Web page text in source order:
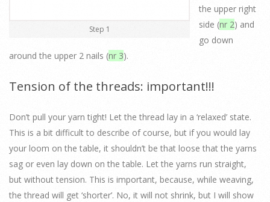
Step 1
the upper right
side (nr 2) and
go down
around the upper 2 nails (nr 3).
Tension of the threads: important!!!
Don’t pull your yarn tight! Let the thread lay in a ‘relaxed’ state.
This is a bit difficult to describe of course, but if you would lay
your loom on the table, it shouldn’t be that loose that the yarns
sag or even lay down on the table. Let the yarns run straight,
but without tension. This is important, because, while weaving,
the thread will get ‘shorter’. No, it will not shrink, but I will show